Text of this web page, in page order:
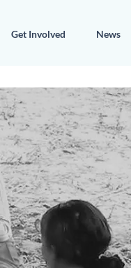
Get Involved News